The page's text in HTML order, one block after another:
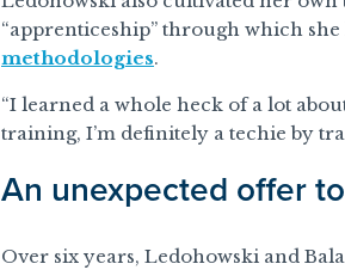
“apprenticeship” through which
methodologies.
“I learned a whole heck of a lot
training, I’m definitely a techie by
An unexpected offer
Over six years, Ledohowski and